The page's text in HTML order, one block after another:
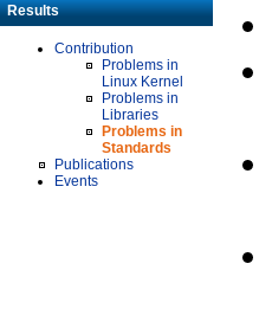
Results
Contribution
Problems in
Linux Kernel
Problems in
Libraries
Problems in
Standards
Publications
Events